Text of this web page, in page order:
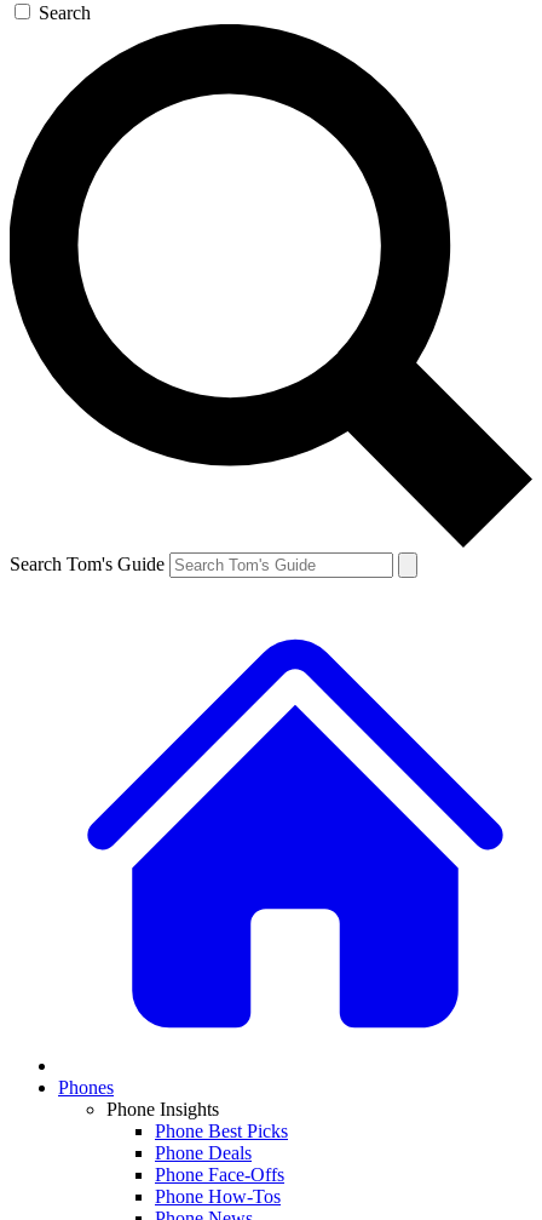
Search
Search Tom's Guide
Phones
Phone Insights
Phone Best Picks
Phone Deals
Phone Face-Offs
Phone How-Tos